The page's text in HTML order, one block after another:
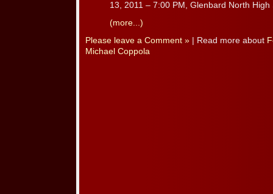
13, 2011 – 7:00 PM, Glenbard North High
(more...)
Please leave a Comment » | Read more about
Michael Coppola